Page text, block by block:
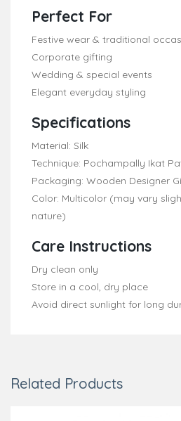
Perfect For
Festive wear & traditional
Corporate gifting
Wedding & special events
Elegant everyday styling
Specifications
Material: Silk
Technique: Pochampally Ikat
Packaging: Wooden Designer
Color: Multicolor (may vary
nature)
Care Instructions
Dry clean only
Store in a cool, dry place
Avoid direct sunlight for long
Related Products